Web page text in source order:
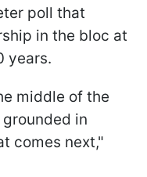
poll that
in the bloc at
years.
middle of the
in
comes next,"